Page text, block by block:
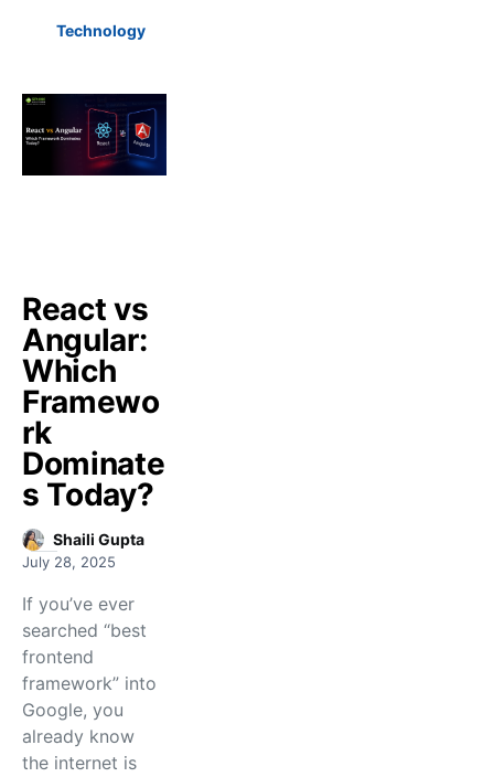
Technology
React vs
Angular:
Which
Framewo
rk
Dominate
s Today?
Shaili Gupta
July 28, 2025
If you’ve ever
searched “best
frontend
framework” into
Google, you
already know
the internet is